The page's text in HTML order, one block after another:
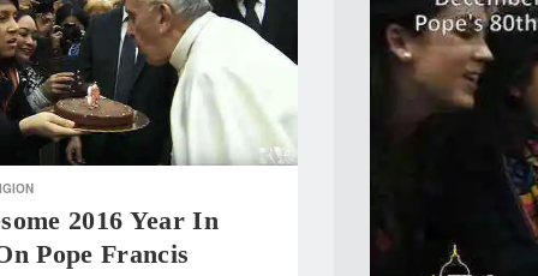
2016 Year In
Pope Francis